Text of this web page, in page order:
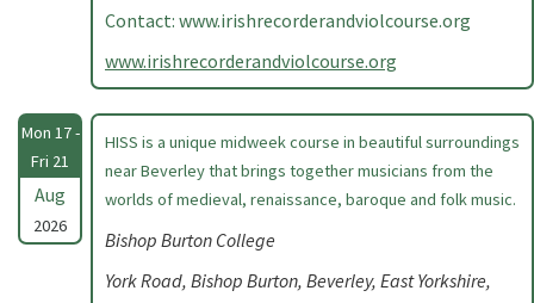
Contact: www.irishrecorderandviolcourse.org
www.irishrecorderandviolcourse.org
Mon 17 -
Fri 21
Aug
2026
HISS is a unique midweek course in beautiful surroundings
near Beverley that brings together musicians from the
worlds of medieval, renaissance, baroque and folk music.
Bishop Burton College
York Road, Bishop Burton, Beverley, East Yorkshire,